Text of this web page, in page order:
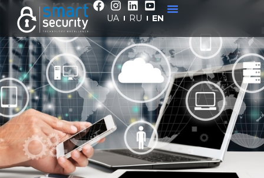
UA RU EN
Services
Home/Services